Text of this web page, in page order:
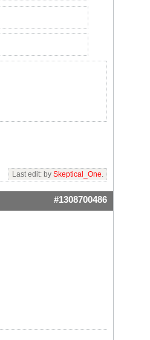
Last edit: by Skeptical_One.
#1308700486